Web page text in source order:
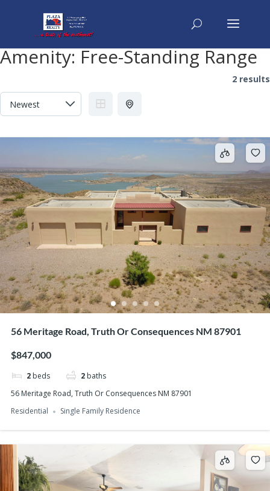
Amenity:Free-Standing Range
2 results
56 Meritage Road, Truth Or Consequences NM 87901
$847,000
2 beds 2 baths
56 Meritage Road, Truth Or Consequences NM 87901
Residential
Single Family Residence